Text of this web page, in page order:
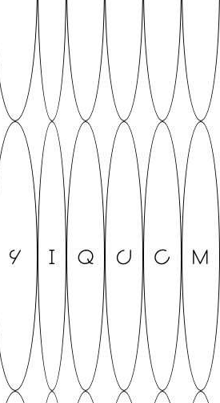
Y I Q U C M